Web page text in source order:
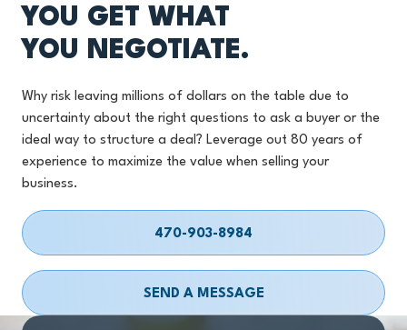
YOU GET WHAT
YOU NEGOTIATE.
Why risk leaving millions of dollars on the table due to
uncertainty about the right questions to ask a buyer or the
ideal way to structure a deal? Leverage out 80 years of
experience to maximize the value when selling your
business.
470-903-8984
SEND A MESSAGE